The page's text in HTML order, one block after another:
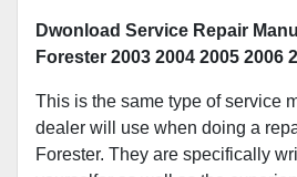
Dwonload Service Repair
Forester 2003 2004 2005 2006
This is the same type of service
dealer will use when doing a
Forester. They are specifically